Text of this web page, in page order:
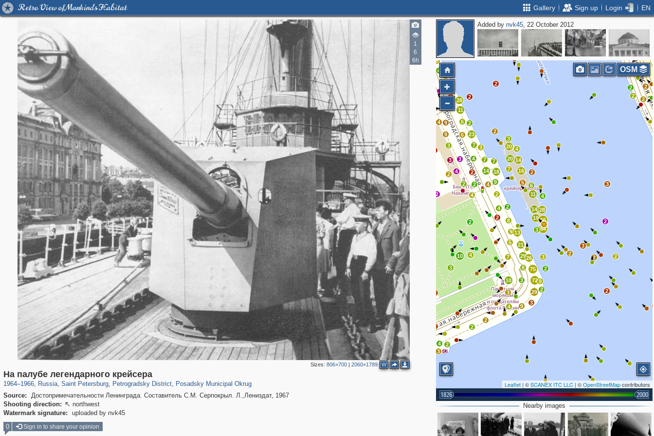
Retro View of Mankind's Habitat Gallery Sign up Login EN
1
6
6h
Sizes: 806×700| 2060×1789 W
На палубе легендарного крейсера
1964–1966, Russia
1,407,361 29,248
, Saint Petersburg
197,265 5,714
, Petrogradsky District
22,955 438
, Posadsky Municipal Okrug
Source:
Достопримечательности Ленинграда. Составитель С.М. Серпокрыл. Л.,Лениздат, 1967
Shooting direction:  northwest
Watermark signature:
uploaded by nvk45
Added bynvk45, 22 October 2012
2
2
2
2
75
2
3
2
3
2
11
6
5
4
28
66
19
54
3
3
8
2926
7
21
13
9
5
8
2 14
2
9
4
4
2
2
2
4
2
14
2
4
4 7
7 3
7
20
20
18 7 16
14
4
3
2
2
2
2
2
2
2
2
4
4
5
9
9
4
3
3
28
2
11
6
2
23
6
3
3 3
2
3
2
2
3
10 4
3
10 72
3
4
2
2
2
2
3
4
9
3
29
9
2
Leaflet | ©SCANEX ITC LLC | ©OpenStreetMapcontributors
1826 2000
OSM
Nearby images
0 Sign in to share your opinion